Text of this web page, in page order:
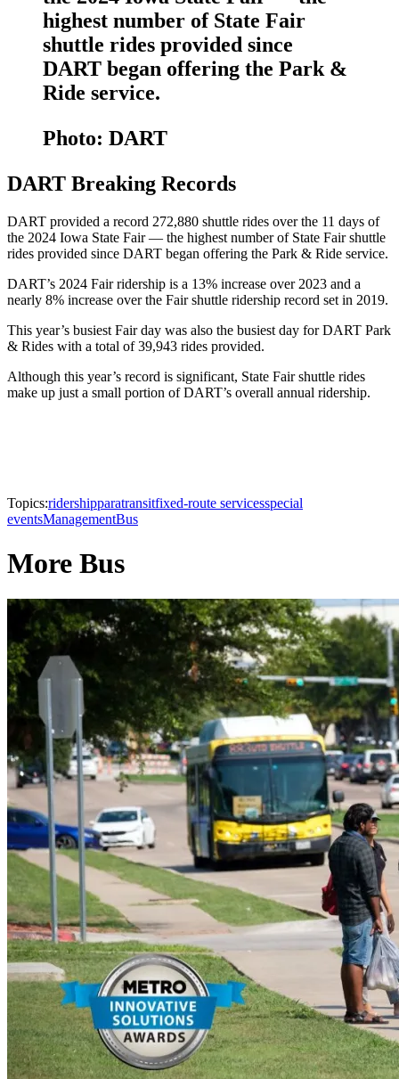
highest number of State Fair
shuttle rides provided since
DART began offering the Park &
Ride service.
Photo: DART
DART Breaking Records
DART provided a record 272,880 shuttle rides over the 11 days of
the 2024 Iowa State Fair — the highest number of State Fair shuttle
rides provided since DART began offering the Park & Ride service.
DART’s 2024 Fair ridership is a 13% increase over 2023 and a
nearly 8% increase over the Fair shuttle ridership record set in 2019.
This year’s busiest Fair day was also the busiest day for DART Park
& Rides with a total of 39,943 rides provided.
Although this year’s record is significant, State Fair shuttle rides
make up just a small portion of DART’s overall annual ridership.
Topics:ridershipparatransitfixed-route servicesspecial
eventsManagementBus
More Bus